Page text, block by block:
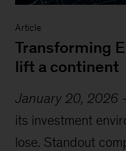
Article
Transforming
lift a continent
January 20, 2026 -
its investment
lose. Standout